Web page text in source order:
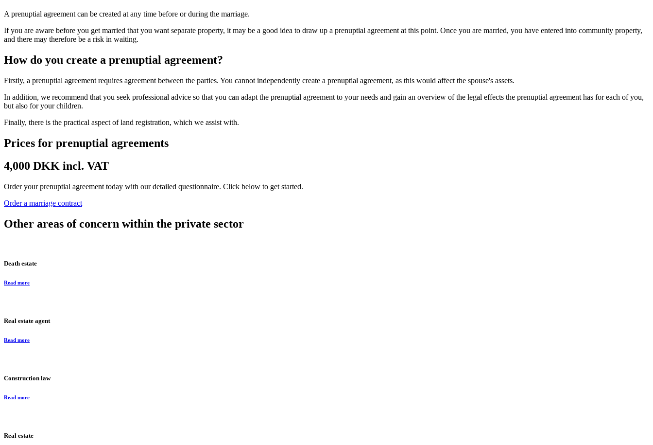
A prenuptial agreement can be created at any time before or during the marriage.
If you are aware before you get married that you want separate property, it may be a good idea to draw up a prenuptial agreement at this point. Once you are married, you have entered into community property,
and there may therefore be a risk in waiting.
How do you create a prenuptial agreement?
Firstly, a prenuptial agreement requires agreement between the parties. You cannot independently create a prenuptial agreement, as this would affect the spouse's assets.
In addition, we recommend that you seek professional advice so that you can adapt the prenuptial agreement to your needs and gain an overview of the legal effects the prenuptial agreement has for each of you,
but also for your children.
Finally, there is the practical aspect of land registration, which we assist with.
Prices for prenuptial agreements
4,000 DKK incl. VAT
Order your prenuptial agreement today with our detailed questionnaire. Click below to get started.
Order a marriage contract
Other areas of concern within the private sector
Death estate
Read more
Real estate agent
Read more
Construction law
Read more
Real estate